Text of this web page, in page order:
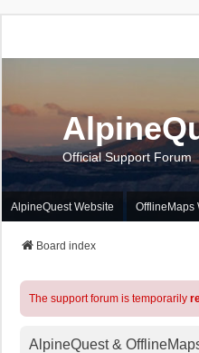
Official Support Forum
AlpineQuest Website OfflineMaps
Board index
The support forum is temporarily
AlpineQuest &